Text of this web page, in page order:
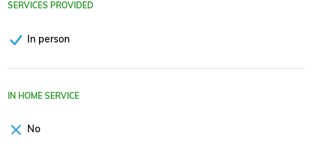
SERVICES PROVIDED
In person
IN HOME SERVICE
No